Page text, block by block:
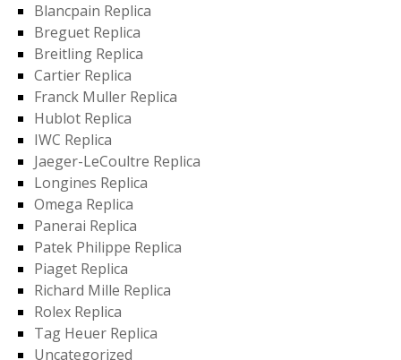
Blancpain Replica
Breguet Replica
Breitling Replica
Cartier Replica
Franck Muller Replica
Hublot Replica
IWC Replica
Jaeger-LeCoultre Replica
Longines Replica
Omega Replica
Panerai Replica
Patek Philippe Replica
Piaget Replica
Richard Mille Replica
Rolex Replica
Tag Heuer Replica
Uncategorized